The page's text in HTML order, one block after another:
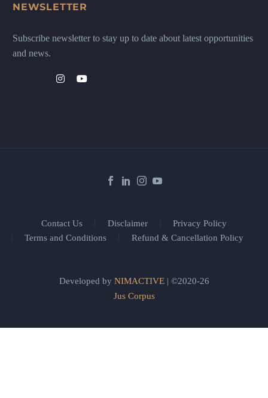
NEWSLETTER
Subscribe newsletter to stay up to date about latest opportunities
and news.
Contact Us Disclaimer
Privacy Policy
Terms and Conditions
Refund & Cancellation Policy
Developed by NIMACTIVE| ©2020-26
Jus Corpus